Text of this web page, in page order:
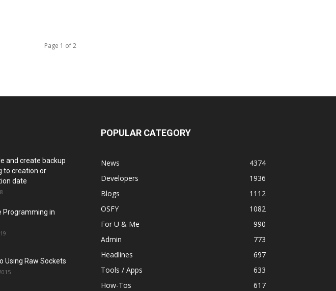
Page 1 of 2
and create backup
to creation or
date
Programming in
Using Raw Sockets
POPULAR CATEGORY
News
4374
Developers
1936
Blogs
1112
OSFY
1082
For U & Me
990
Admin
773
Headlines
697
Tools / Apps
633
How-Tos
617